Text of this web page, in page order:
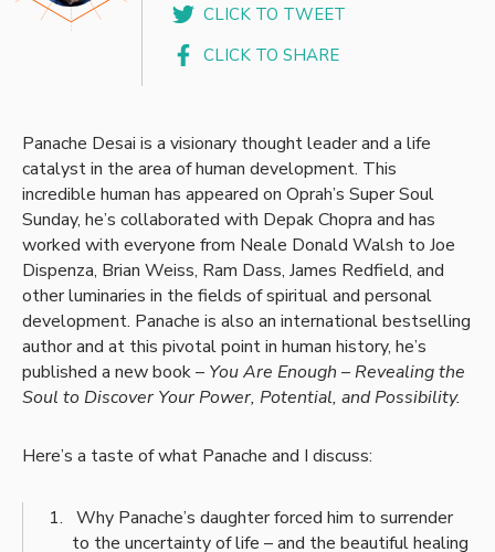
CLICK TO TWEET
CLICK TO SHARE
Panache Desai is a visionary thought leader and a life
catalyst in the area of human development. This
incredible human has appeared on Oprah’s Super Soul
Sunday, he’s collaborated with Depak Chopra and has
worked with everyone from Neale Donald Walsh to Joe
Dispenza, Brian Weiss, Ram Dass, James Redfield, and
other luminaries in the fields of spiritual and personal
development. Panache is also an international bestselling
author and at this pivotal point in human history, he’s
published a new book – You Are Enough – Revealing the
Soul to Discover Your Power, Potential, and Possibility.
Here’s a taste of what Panache and I discuss:
Why Panache’s daughter forced him to surrender
to the uncertainty of life – and the beautiful healing